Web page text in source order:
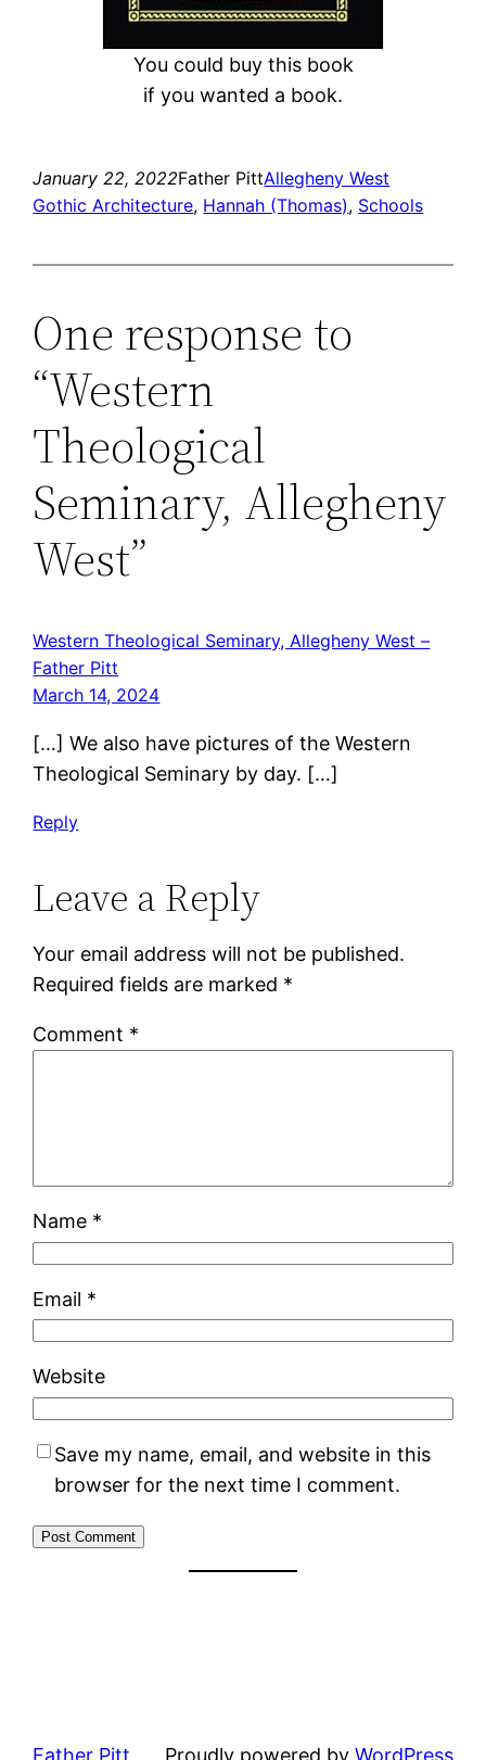
You could buy this book
if you wanted a book.
January 22, 2022Father PittAllegheny West
Gothic Architecture, Hannah (Thomas), Schools
One response to
“Western
Theological
Seminary, Allegheny
West”
Western Theological Seminary, Allegheny West –
Father Pitt
March 14, 2024
[…] We also have pictures of the Western
Theological Seminary by day. […]
Reply
Leave a Reply
Your email address will not be published.
Required fields are marked *
Comment *
Name *
Email *
Website
Save my name, email, and website in this
browser for the next time I comment.
Father Pitt Proudly powered by WordPress